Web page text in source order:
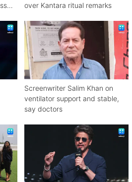
over Kantara ritual remarks
Screenwriter Salim Khan on
ventilator support and stable,
say doctors